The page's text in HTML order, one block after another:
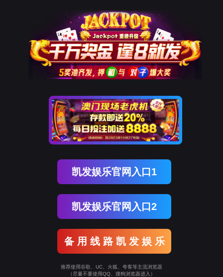
The page you visited is
Go Back
Go To Entrance
To Entrance！